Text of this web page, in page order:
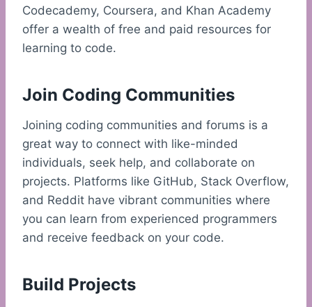
Codecademy, Coursera, and Khan Academy
offer a wealth of free and paid resources for
learning to code.
Join Coding Communities
Joining coding communities and forums is a
great way to connect with like-minded
individuals, seek help, and collaborate on
projects. Platforms like GitHub, Stack Overflow,
and Reddit have vibrant communities where
you can learn from experienced programmers
and receive feedback on your code.
Build Projects